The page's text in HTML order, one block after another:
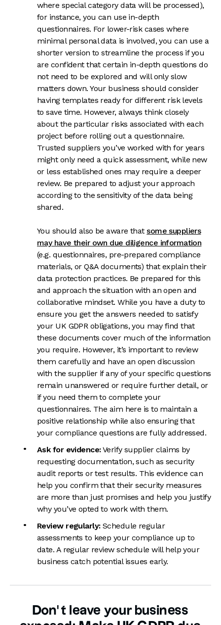
where special category data will be processed),
for instance, you can use in-depth
questionnaires. For lower-risk cases where
minimal personal data is involved, you can use a
shorter version to streamline the process if you
are confident that certain in-depth questions do
not need to be explored and will only slow
matters down. Your business should consider
having templates ready for different risk levels
to save time. However, always think closely
about the particular risks associated with each
project before rolling out a questionnaire.
Trusted suppliers you’ve worked with for years
might only need a quick assessment, while new
or less established ones may require a deeper
review. Be prepared to adjust your approach
according to the sensitivity of the data being
shared.
You should also be aware thatsome suppliers
may have their own due diligence information
(e.g. questionnaires, pre-prepared compliance
materials, or Q&A documents) that explain their
data protection practices. Be prepared for this
and approach the situation with an open and
collaborative mindset. While you have a duty to
ensure you get the answers needed to satisfy
your UK GDPR obligations, you may find that
these documents cover much of the information
you require. However, it’s important to review
them carefully and have an open discussion
with the supplier if any of your specific questions
remain unanswered or require further detail, or
if you need them to complete your
questionnaires. The aim here is to maintain a
positive relationship while also ensuring that
your compliance questions are fully addressed.
Ask for evidence:Verify supplier claims by
requesting documentation, such as security
audit reports or test results. This evidence can
help you confirm that their security measures
are more than just promises and help you justify
why you’ve opted to work with them.
Review regularly:Schedule regular
assessments to keep your compliance up to
date. A regular review schedule will help your
business catch potential issues early.
Don’t leave your business